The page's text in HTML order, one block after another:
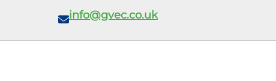
info@gvec.co.uk